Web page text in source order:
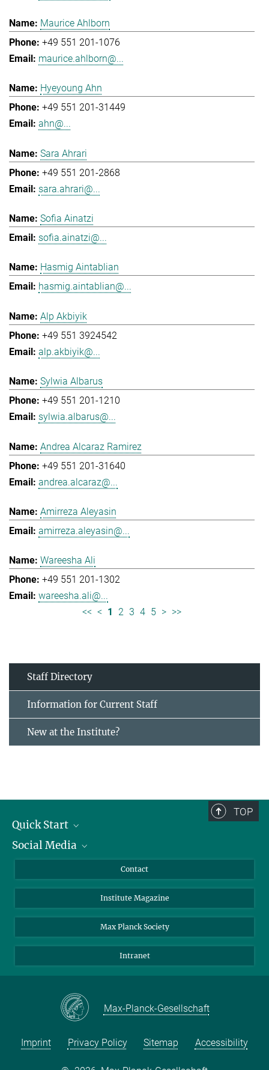
Maurice Ahlborn
+49 551 201-1076
maurice.ahlborn@...
Hyeyoung Ahn
+49 551 201-31449
ahn@...
Sara Ahrari
+49 551 201-2868
sara.ahrari@...
Sofia Ainatzi
sofia.ainatzi@...
Hasmig Aintablian
hasmig.aintablian@...
Alp Akbiyik
+49 551 3924542
alp.akbiyik@...
Sylwia Albarus
+49 551 201-1210
sylwia.albarus@...
Andrea Alcaraz Ramirez
+49 551 201-31640
andrea.alcaraz@...
Amirreza Aleyasin
amirreza.aleyasin@...
Wareesha Ali
+49 551 201-1302
wareesha.ali@...
<< < 1 2 3 4 5 > >>
Staff Directory
Information for Current Staff
New at the Institute?
TOP
Quick Start
Alumni
Scientists
Students
Sponsors
Social Media
Bluesky
Facebook
YouTube
Contact
Institute Magazine
Max Planck Society
Intranet
Max-Planck-Gesellschaft
Imprint Privacy Policy Sitemap Accessibility